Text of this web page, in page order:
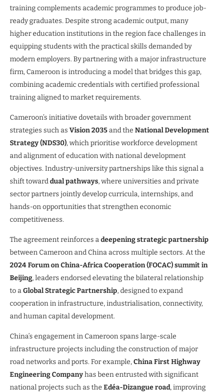
training complements academic programmes to produce job-
ready graduates. Despite strong academic output, many
higher education institutions in the region face challenges in
equipping students with the practical skills demanded by
modern employers. By partnering with a major infrastructure
firm, Cameroon is introducing a model that bridges this gap,
combining academic credentials with certified professional
training aligned to market requirements.
Cameroon’s initiative dovetails with broader government
strategies such as Vision 2035and the National Development
Strategy (NDS30), which prioritise workforce development
and alignment of education with national development
objectives. Industry-university partnerships like this signal a
shift towarddual pathways, where universities and private
sector partners jointly develop curricula, internships, and
hands-on opportunities that strengthen economic
competitiveness.
The agreement reinforces adeepening strategic partnership
between Cameroon and China across multiple sectors. At the
2024 Forum on China-Africa Cooperation (FOCAC) summit in
Beijing, leaders endorsed elevating the bilateral relationship
to aGlobal Strategic Partnership, designed to expand
cooperation in infrastructure, industrialisation, connectivity,
and human capital development.
China’s engagement in Cameroon spans large-scale
infrastructure projects including the construction of major
road networks and ports. For example,China First Highway
Engineering Companyhas been entrusted with significant
national projects such as the Edéa-Dizangue road, improving